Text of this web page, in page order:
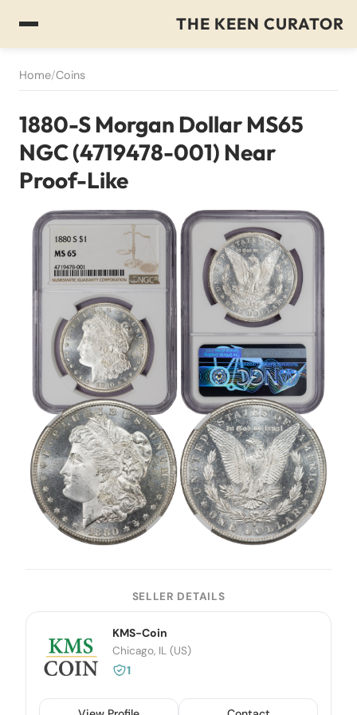
THE KEEN CURATOR
Home/Coins
1880-S Morgan Dollar MS65
NGC (4719478-001) Near
Proof-Like
SELLER DETAILS
KMS-Coin
Chicago, IL (US)
1